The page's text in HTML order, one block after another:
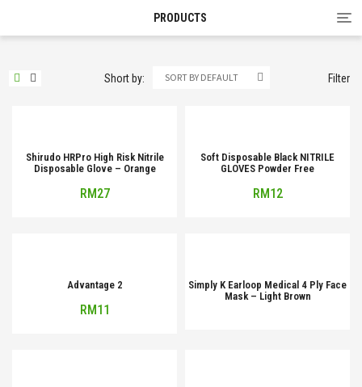
PRODUCTS
Short by: SORT BY DEFAULT Filter
Shirudo HRPro High Risk Nitrile
Disposable Glove – Orange
RM27
Soft Disposable Black NITRILE
GLOVES Powder Free
RM12
Advantage 2
RM11
Simply K Earloop Medical 4 Ply Face
Mask – Light Brown